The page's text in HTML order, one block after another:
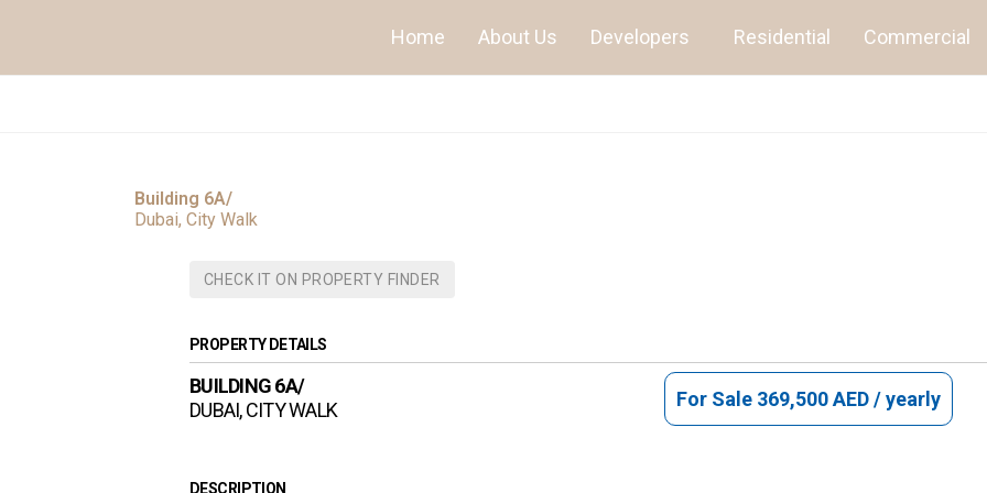
Home About Us Developers Residential Commercial
Building 6A/
Dubai, City Walk
CHECK IT ON PROPERTY FINDER
PROPERTY DETAILS
BUILDING 6A/
DUBAI, CITY WALK
For Sale 369,500 AED / yearly
DESCRIPTION